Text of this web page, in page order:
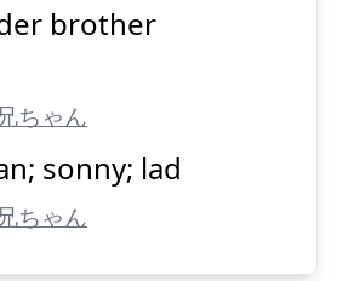
にい
Show answer
brother
ちゃん
sonny; lad
ちゃん